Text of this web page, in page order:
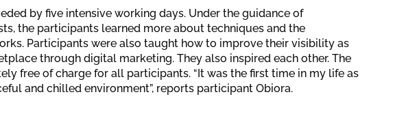
by five intensive working days. Under the guidance of
the participants learned more about techniques and the
Participants were also taught how to improve their visibility as
through digital marketing. They also inspired each other. The
free of charge for all participants. “It was the first time in my life as
and chilled environment”, reports participant Obiora.